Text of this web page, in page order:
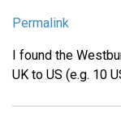
Permalink
I found the
UK to US (e.g. 10